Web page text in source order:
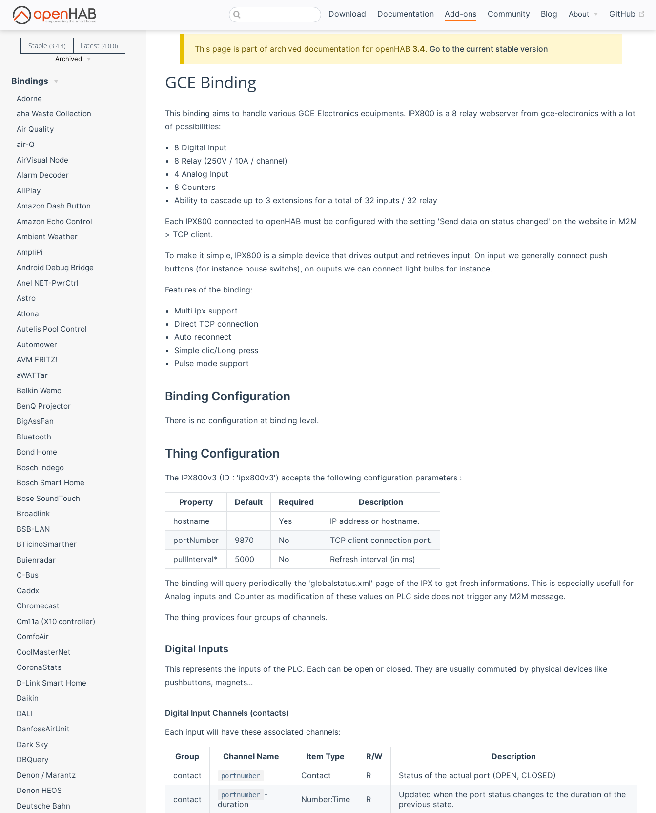
Download Documentation Add-ons Community Blog About GitHub
Stable (3.4.4) Latest(4.0.0)
Archived
Bindings
Adorne
aha Waste Collection
Air Quality
air-Q
AirVisual Node
Alarm Decoder
AllPlay
Amazon Dash Button
Amazon Echo Control
Ambient Weather
AmpliPi
Android Debug Bridge
Anel NET-PwrCtrl
Astro
Atlona
Autelis Pool Control
Automower
AVM FRITZ!
aWATTar
Belkin Wemo
BenQ Projector
BigAssFan
Bluetooth
Bond Home
Bosch Indego
Bosch Smart Home
Bose SoundTouch
Broadlink
BSB-LAN
BTicinoSmarther
Buienradar
C-Bus
Caddx
Chromecast
Cm11a (X10 controller)
ComfoAir
CoolMasterNet
CoronaStats
D-Link Smart Home
Daikin
DALI
DanfossAirUnit
Dark Sky
DBQuery
Denon / Marantz
Denon HEOS
Deutsche Bahn
This page is part of archived documentation for openHAB 3.4. Go to the current stable version
GCE Binding
This binding aims to handle various GCE Electronics equipments. IPX800 is a 8 relay webserver from gce-electronics with a lot
of possibilities:
8 Digital Input
8 Relay (250V / 10A / channel)
4 Analog Input
8 Counters
Ability to cascade up to 3 extensions for a total of 32 inputs / 32 relay
Each IPX800 connected to openHAB must be configured with the setting 'Send data on status changed' on the website in M2M
> TCP client.
To make it simple, IPX800 is a simple device that drives output and retrieves input. On input we generally connect push
buttons (for instance house switchs), on ouputs we can connect light bulbs for instance.
Features of the binding:
Multi ipx support
Direct TCP connection
Auto reconnect
Simple clic/Long press
Pulse mode support
Binding Configuration
There is no configuration at binding level.
Thing Configuration
The IPX800v3 (ID : 'ipx800v3') accepts the following configuration parameters :
Property Default Required
Description
hostname
Yes
IP address or hostname.
portNumber
9870 No
TCP client connection port.
pullInterval*
5000 No Refresh interval (in ms)
The binding will query periodically the 'globalstatus.xml' page of the IPX to get fresh informations. This is especially usefull for
Analog inputs and Counter as modification of these values on PLC side does not trigger any M2M message.
The thing provides four groups of channels.
Digital Inputs
This represents the inputs of the PLC. Each can be open or closed. They are usually commuted by physical devices like
pushbuttons, magnets...
Digital Input Channels (contacts)
Each input will have these associated channels:
Group Channel Name Item Type R/W
Description
contact
portnumber Contact R Status of the actual port (OPEN, CLOSED)
contact portnumber -
duration
Number:Time R
Updated when the port status changes to the duration of the
previous state.